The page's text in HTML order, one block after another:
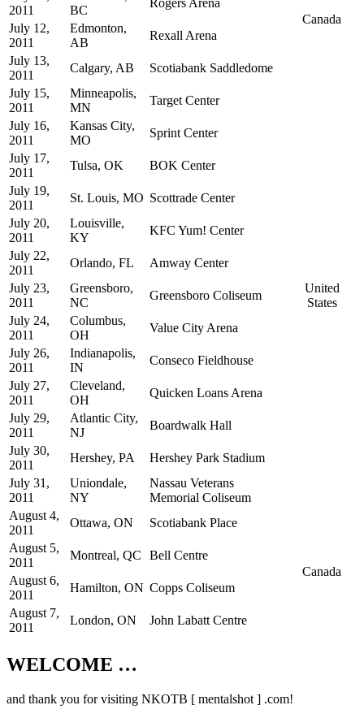
Canada
2011
BC
July 12,
2011
Edmonton,
AB
Rexall Arena
July 13,
2011
Calgary, AB
Scotiabank Saddledome
July 15,
2011
Minneapolis,
MN
Target Center
United
States
July 16,
2011
Kansas City,
MO
Sprint Center
July 17,
2011
Tulsa, OK
BOK Center
July 19,
2011
St. Louis, MO Scottrade Center
July 20,
2011
Louisville,
KY
KFC Yum! Center
July 22,
2011
Orlando, FL
Amway Center
July 23,
2011
Greensboro,
NC
Greensboro Coliseum
July 24,
2011
Columbus,
OH
Value City Arena
July 26,
2011
Indianapolis,
IN
Conseco Fieldhouse
July 27,
2011
Cleveland,
OH
Quicken Loans Arena
July 29,
2011
Atlantic City,
NJ
Boardwalk Hall
July 30,
2011
Hershey, PA
Hershey Park Stadium
July 31,
2011
Uniondale,
NY
Nassau Veterans
Memorial Coliseum
August 4,
2011
Ottawa, ON Scotiabank Place
Canada
August 5,
2011
Montreal, QC
Bell Centre
August 6,
2011
Hamilton, ON Copps Coliseum
August 7,
2011
London, ON John Labatt Centre
The Block
WELCOME …
and thank you for visiting NKOTB [ mentalshot ] .com!